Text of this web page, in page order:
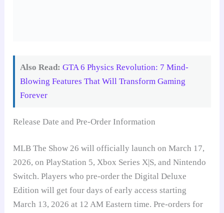
Also Read: GTA 6 Physics Revolution: 7 Mind-
Blowing Features That Will Transform Gaming
Forever
Release Date and Pre-Order Information
MLB The Show 26 will officially launch on March 17,
2026, on PlayStation 5, Xbox Series X|S, and Nintendo
Switch. Players who pre-order the Digital Deluxe
Edition will get four days of early access starting
March 13, 2026 at 12 AM Eastern time. Pre-orders for